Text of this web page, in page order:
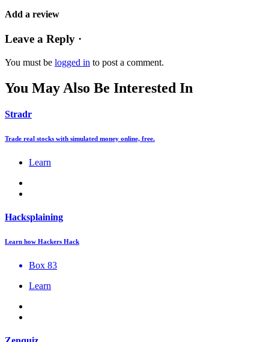
Add a review
Leave a Reply ·
You must be logged in to post a comment.
You May Also Be Interested In
Stradr
Trade real stocks with simulated money online, free.
Learn
Hacksplaining
Learn how Hackers Hack
Box 83
Learn